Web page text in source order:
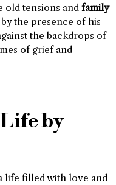
old tensions and family
the presence of his
the backdrops of
of grief and
by
life filled with love and